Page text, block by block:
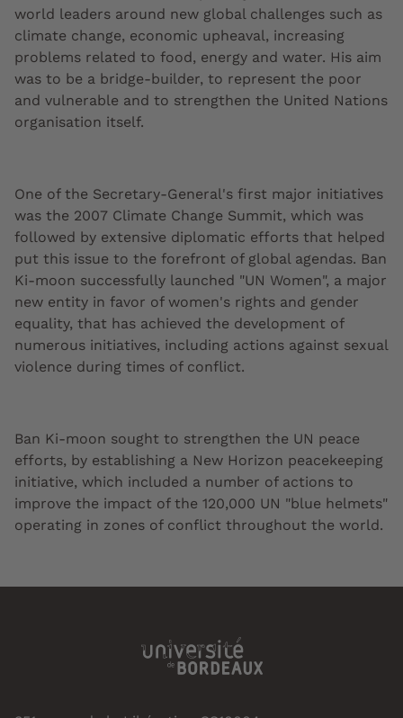
world leaders around new global challenges such as
climate change, economic upheaval, increasing
problems related to food, energy and water. His aim
was to be a bridge-builder, to represent the poor
and vulnerable and to strengthen the United Nations
organisation itself.
One of the Secretary-General's first major initiatives
was the 2007 Climate Change Summit, which was
followed by extensive diplomatic efforts that helped
put this issue to the forefront of global agendas. Ban
Ki-moon successfully launched "UN Women", a major
new entity in favor of women's rights and gender
equality, that has achieved the development of
numerous initiatives, including actions against sexual
violence during times of conflict.
Ban Ki-moon sought to strengthen the UN peace
efforts, by establishing a New Horizon peacekeeping
initiative, which included a number of actions to
improve the impact of the 120,000 UN "blue helmets"
operating in zones of conflict throughout the world.